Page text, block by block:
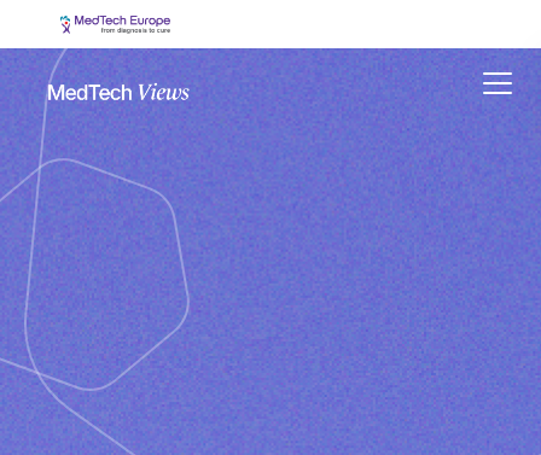
Menu